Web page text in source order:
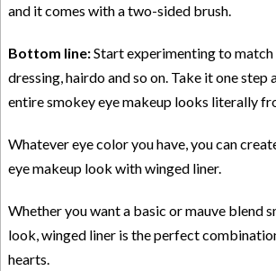
and it comes with a two-sided brush.
Bottom line:Start experimenting to match
dressing, hairdo and so on. Take it one step
entire smokey eye makeup looks literally
Whatever eye color you have, you can
eye makeup look with winged liner.
Whether you want a basic or mauve blend
look, winged liner is the perfect
hearts.